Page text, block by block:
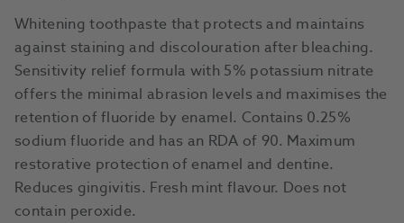
Whitening toothpaste that protects and maintains
against staining and discolouration after bleaching.
Sensitivity relief formula with 5% potassium nitrate
offers the minimal abrasion levels and maximises the
retention of fluoride by enamel. Contains 0.25%
sodium fluoride and has an RDA of 90. Maximum
restorative protection of enamel and dentine.
Reduces gingivitis. Fresh mint flavour. Does not
contain peroxide.